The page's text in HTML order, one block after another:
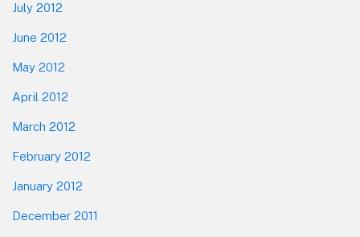
July 2012
June 2012
May 2012
April 2012
March 2012
February 2012
January 2012
December 2011